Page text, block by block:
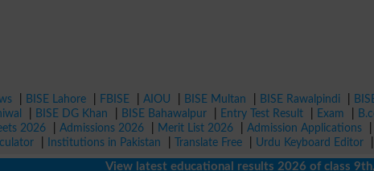
BISE Lahore FBISE AIOU BISE Multan BISE Rawalpindi
BISE DG Khan BISE Bahawalpur Entry Test Result Exam
2026
Admissions 2026 Merit List 2026 Admission Applications
Institutions in Pakistan Translate Free Urdu Keyboard Editor
View latest educational results 2026 of class 9th,